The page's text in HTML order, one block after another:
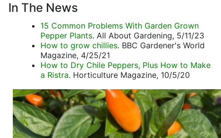
In The News
15 Common Problems With Garden Grown
Pepper Plants. All About Gardening, 5/11/23
How to grow chillies. BBC Gardener's World
Magazine, 4/25/21
How to Dry Chile Peppers, Plus How to Make
a Ristra. Horticulture Magazine, 10/5/20